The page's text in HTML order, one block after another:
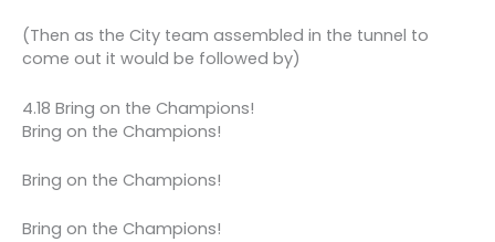
(Then as the City team assembled in the tunnel to
come out it would be followed by)
4.18 Bring on the Champions!
Bring on the Champions!
Bring on the Champions!
Bring on the Champions!